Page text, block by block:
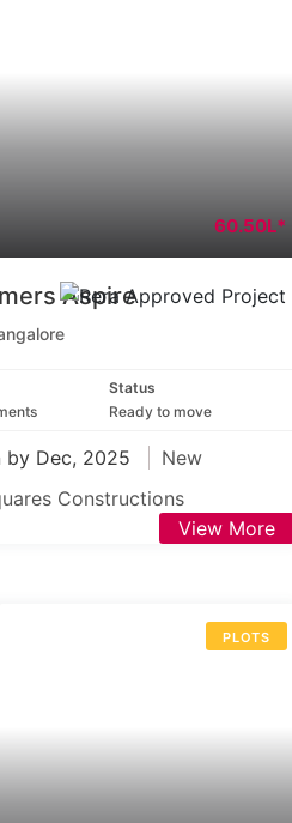
60.50L*
Aspire
Status
Ready to move
by Dec, 2025
New
Constructions
View More
PLOTS